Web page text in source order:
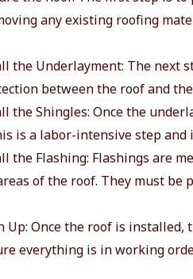
any existing roofing
the Underlayment: The next
between the roof and
the Shingles: Once the
is a labor-intensive step
the Flashing: Flashings are
of the roof. They must
Up: Once the roof is
everything is in working